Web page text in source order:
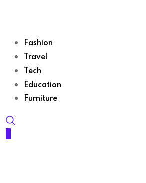
Fashion
Travel
Tech
Education
Furniture